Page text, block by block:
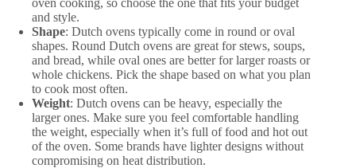
and style.
Shape: Dutch ovens typically come in round or oval
shapes. Round Dutch ovens are great for stews, soups,
and bread, while oval ones are better for larger roasts or
whole chickens. Pick the shape based on what you plan
to cook most often.
Weight: Dutch ovens can be heavy, especially the
larger ones. Make sure you feel comfortable handling
the weight, especially when it’s full of food and hot out
of the oven. Some brands have lighter designs without
compromising on heat distribution.